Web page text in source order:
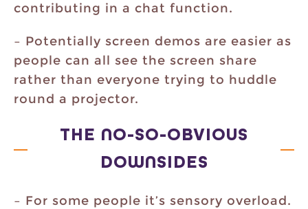
contributing in a chat function.
– Potentially screen demos are easier as
people can all see the screen share
rather than everyone trying to huddle
round a projector.
THE NO-SO-OBVIOUS
DOWNSIDES
– For some people it’s sensory overload.